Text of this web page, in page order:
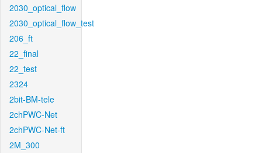
2030_optical_flow
2030_optical_flow_test
206_ft
22_final
22_test
2324
2bit-BM-tele
2chPWC-Net
2chPWC-Net-ft
2M_300